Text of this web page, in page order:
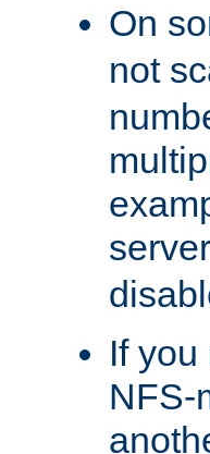
On
not
If
NFS-